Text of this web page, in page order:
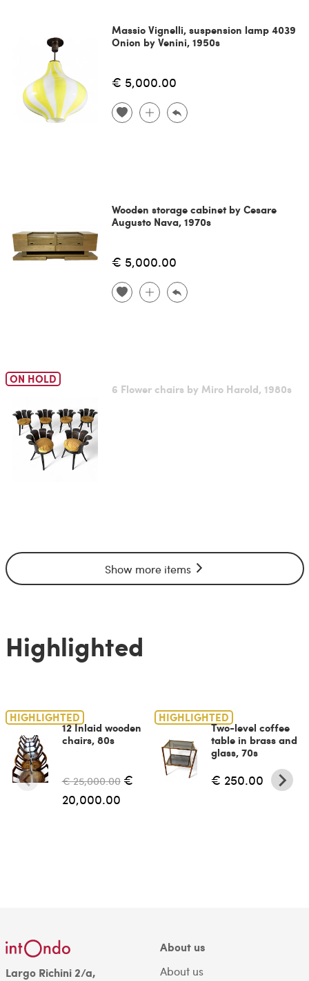
Massio Vignelli, suspension lamp 4039
Onion by Venini, 1950s
€ 5,000.00
Wooden storage cabinet by Cesare
Augusto Nava, 1970s
€ 5,000.00
ON HOLD
6 Flower chairs by Miro Harold, 1980s
Show more items
Highlighted
HIGHLIGHTED
12 Inlaid wooden
chairs, 80s
€ 25,000.00 €
20,000.00
HIGHLIGHTED
Two-level coffee
table in brass and
glass, 70s
€ 250.00
Largo Richini 2/a,
About us
About us